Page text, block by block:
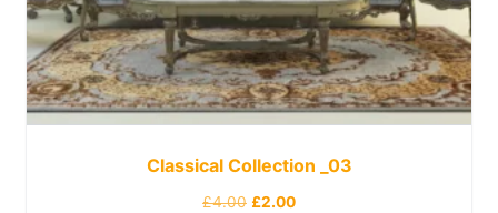
Classical Collection _03
£4.00 £2.00